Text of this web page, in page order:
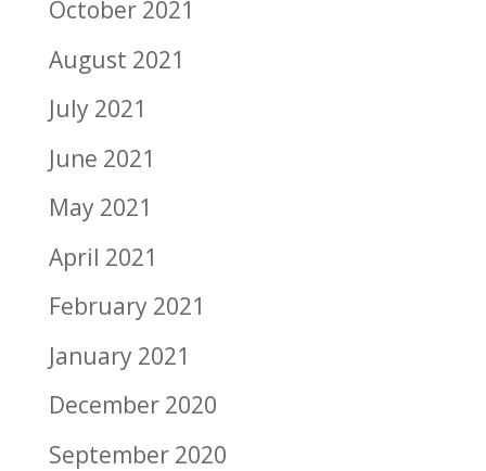
October 2021
August 2021
July 2021
June 2021
May 2021
April 2021
February 2021
January 2021
December 2020
September 2020